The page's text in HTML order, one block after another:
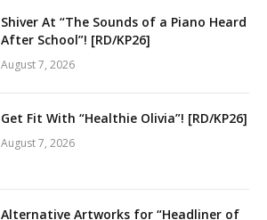
Shiver At “The Sounds of a Piano Heard
After School”! [RD/KP26]
August 7, 2026
Get Fit With “Healthie Olivia”! [RD/KP26]
August 7, 2026
Alternative Artworks for “Headliner of